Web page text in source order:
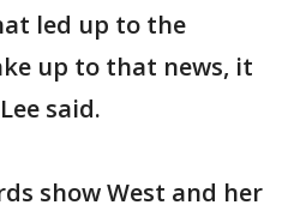
led up to the
up to that news, it
said.
show West and her